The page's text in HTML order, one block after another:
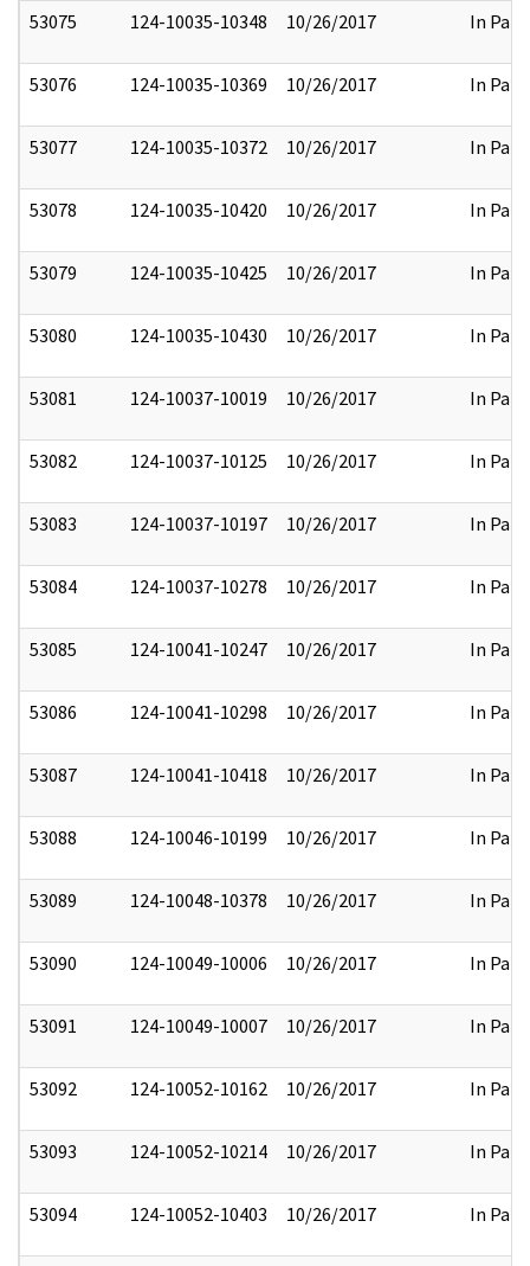
53075 124-10035-10348 10/26/2017 In Part
53076 124-10035-10369 10/26/2017 In Part
53077 124-10035-10372 10/26/2017 In Part
53078 124-10035-10420 10/26/2017 In Part
53079 124-10035-10425 10/26/2017 In Part
53080 124-10035-10430 10/26/2017 In Part
53081 124-10037-10019 10/26/2017 In Part
53082 124-10037-10125 10/26/2017 In Part
53083 124-10037-10197 10/26/2017 In Part
53084 124-10037-10278 10/26/2017 In Part
53085 124-10041-10247 10/26/2017 In Part
53086 124-10041-10298 10/26/2017 In Part
53087 124-10041-10418 10/26/2017 In Part
53088 124-10046-10199 10/26/2017 In Part
53089 124-10048-10378 10/26/2017 In Part
53090 124-10049-10006 10/26/2017 In Part
53091 124-10049-10007 10/26/2017 In Part
53092 124-10052-10162 10/26/2017 In Part
53093 124-10052-10214 10/26/2017 In Part
53094 124-10052-10403 10/26/2017 In Part